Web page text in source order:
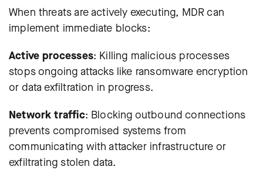
When threats are actively executing, MDR can
implement immediate blocks:
Active processes: Killing malicious processes
stops ongoing attacks like ransomware encryption
or data exfiltration in progress.
Network traffic: Blocking outbound connections
prevents compromised systems from
communicating with attacker infrastructure or
exfiltrating stolen data.